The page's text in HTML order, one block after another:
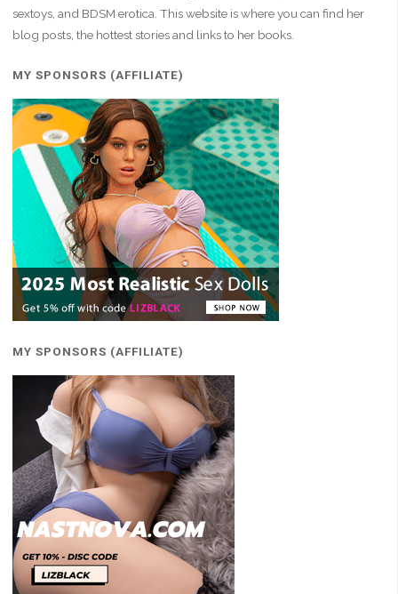
sextoys, and BDSM erotica. This website is where you can find her
blog posts, the hottest stories and links to her books.
MY SPONSORS (AFFILIATE)
MY SPONSORS (AFFILIATE)